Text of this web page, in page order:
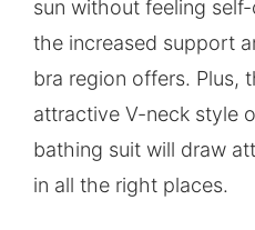
sun without feeling
the increased support
bra region offers. Plus,
attractive V-neck style
bathing suit will draw
in all the right places.